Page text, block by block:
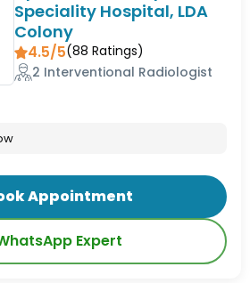
Speciality Hospital, LDA
Colony
4.5/5(88 Ratings)
2 Interventional Radiologist
Appointment
Expert